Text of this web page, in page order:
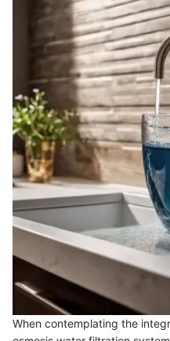
When contemplating the